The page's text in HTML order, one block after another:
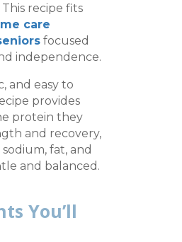
recipe fits
care
focused
independence.
and easy to
provides
protein they
and recovery,
fat, and
and balanced.
You’ll